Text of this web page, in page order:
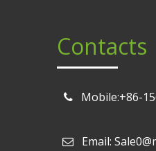
Contacts
Mobile:+86-
 Email: